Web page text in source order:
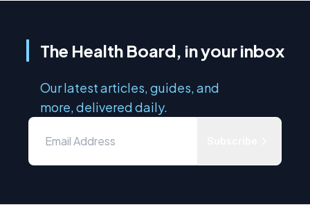
The Health Board, in your inbox
Our latest articles, guides, and
more, delivered daily.